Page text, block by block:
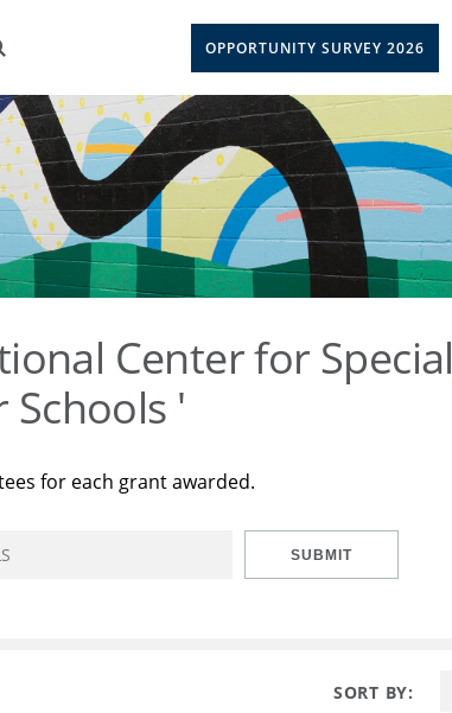
OPPORTUNITY SURVEY 2026
Center for Special
'
for each grant awarded.
SUBMIT
SORT BY: